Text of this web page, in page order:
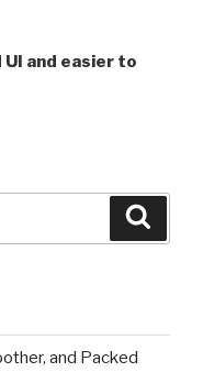
UI and easier to
and Packed